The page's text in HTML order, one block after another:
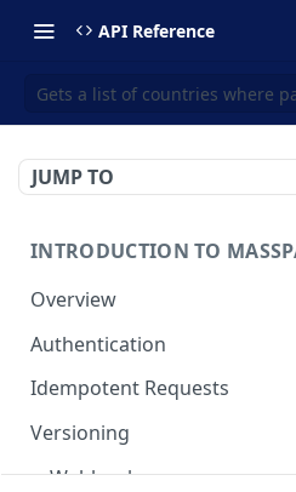
API Reference
Gets a list of countries where
JUMP TO
INTRODUCTION TO
Overview
Authentication
Idempotent Requests
Versioning
Webhooks